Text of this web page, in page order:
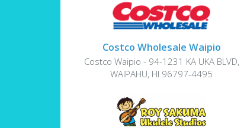
Costco Wholesale Waipio
Costco Waipio - 94-1231 KA UKA BLVD,
WAIPAHU, HI 96797-4495